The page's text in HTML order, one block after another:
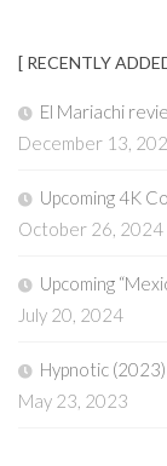
[ RECENTLY
El Mariachi
December 13,
Upcoming 4K
October 26, 2024
Upcoming
July 20, 2024
Hypnotic (2023)
May 23, 2023